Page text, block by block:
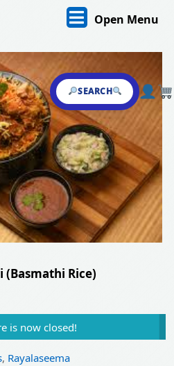
Open Menu
SEARCH
Rice)
is now closed!
, Rayalaseema